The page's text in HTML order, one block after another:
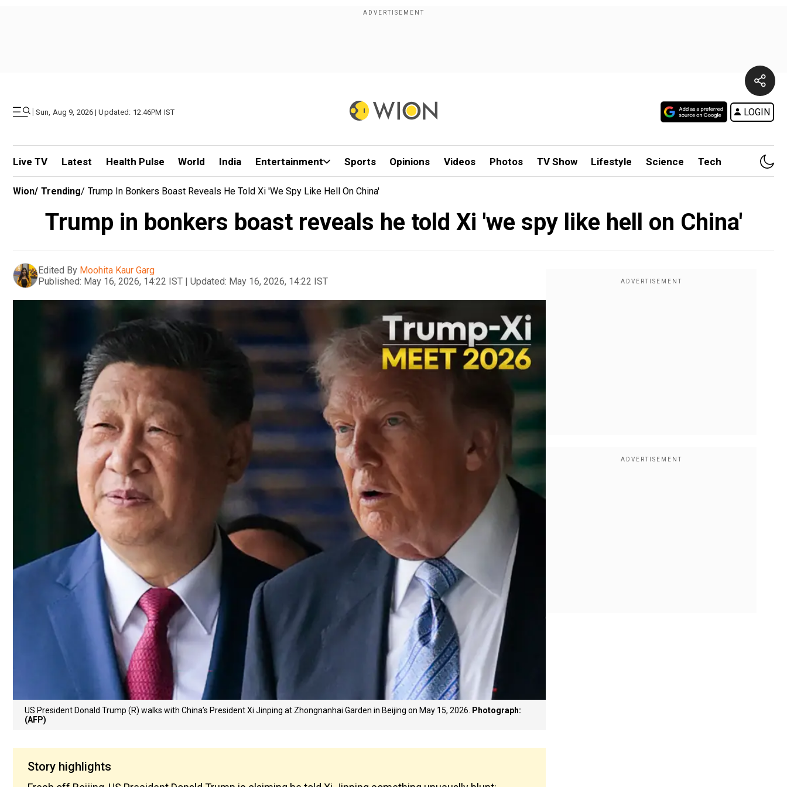
| Sun, Aug 9, 2026 | Updated: 12.46PM IST LOGIN
Live TV Latest Health Pulse World India Entertainment Sports Opinions Videos Photos TV Show Lifestyle Science Tech
Wion/ Trending/ Trump In Bonkers Boast Reveals He Told Xi 'we Spy Like Hell On China'
Trump in bonkers boast reveals he told Xi 'we spy like hell on China'
Edited By Moohita Kaur Garg
Published: May 16, 2026, 14:22 IST | Updated: May 16, 2026, 14:22 IST
US President Donald Trump (R) walks with China’s President Xi Jinping at Zhongnanhai Garden in Beijing on May 15, 2026. Photograph:
(AFP)
Story highlights